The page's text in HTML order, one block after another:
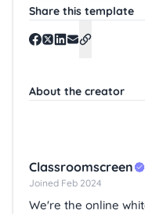
Share this template
About the creator
Classroomscreen
Joined Feb 2024
We're the online